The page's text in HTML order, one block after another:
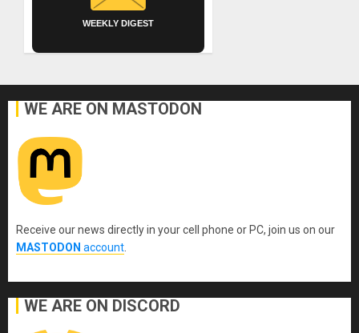
WEEKLY DIGEST
WE ARE ON MASTODON
Receive our news directly in your cell phone or PC, join us on our
MASTODON account.
WE ARE ON DISCORD